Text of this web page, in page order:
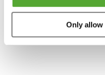
Only allow
Present for us